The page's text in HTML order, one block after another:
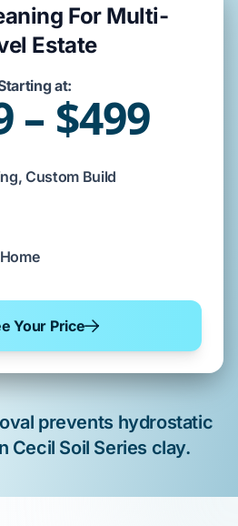
For Multi-
Estate
at:
– $499
Custom Build
Your Price
prevents hydrostatic
Cecil Soil Series clay.